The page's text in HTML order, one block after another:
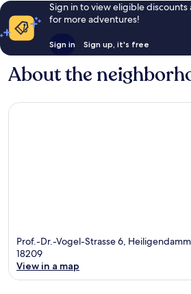
Sign in to view eligible
for more adventures!
Sign in Sign up, it's free
About the
Prof.-Dr.-Vogel-Strasse 6,
18209
View in a map